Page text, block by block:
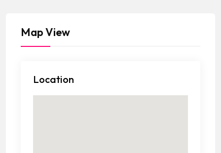
Map View
Location